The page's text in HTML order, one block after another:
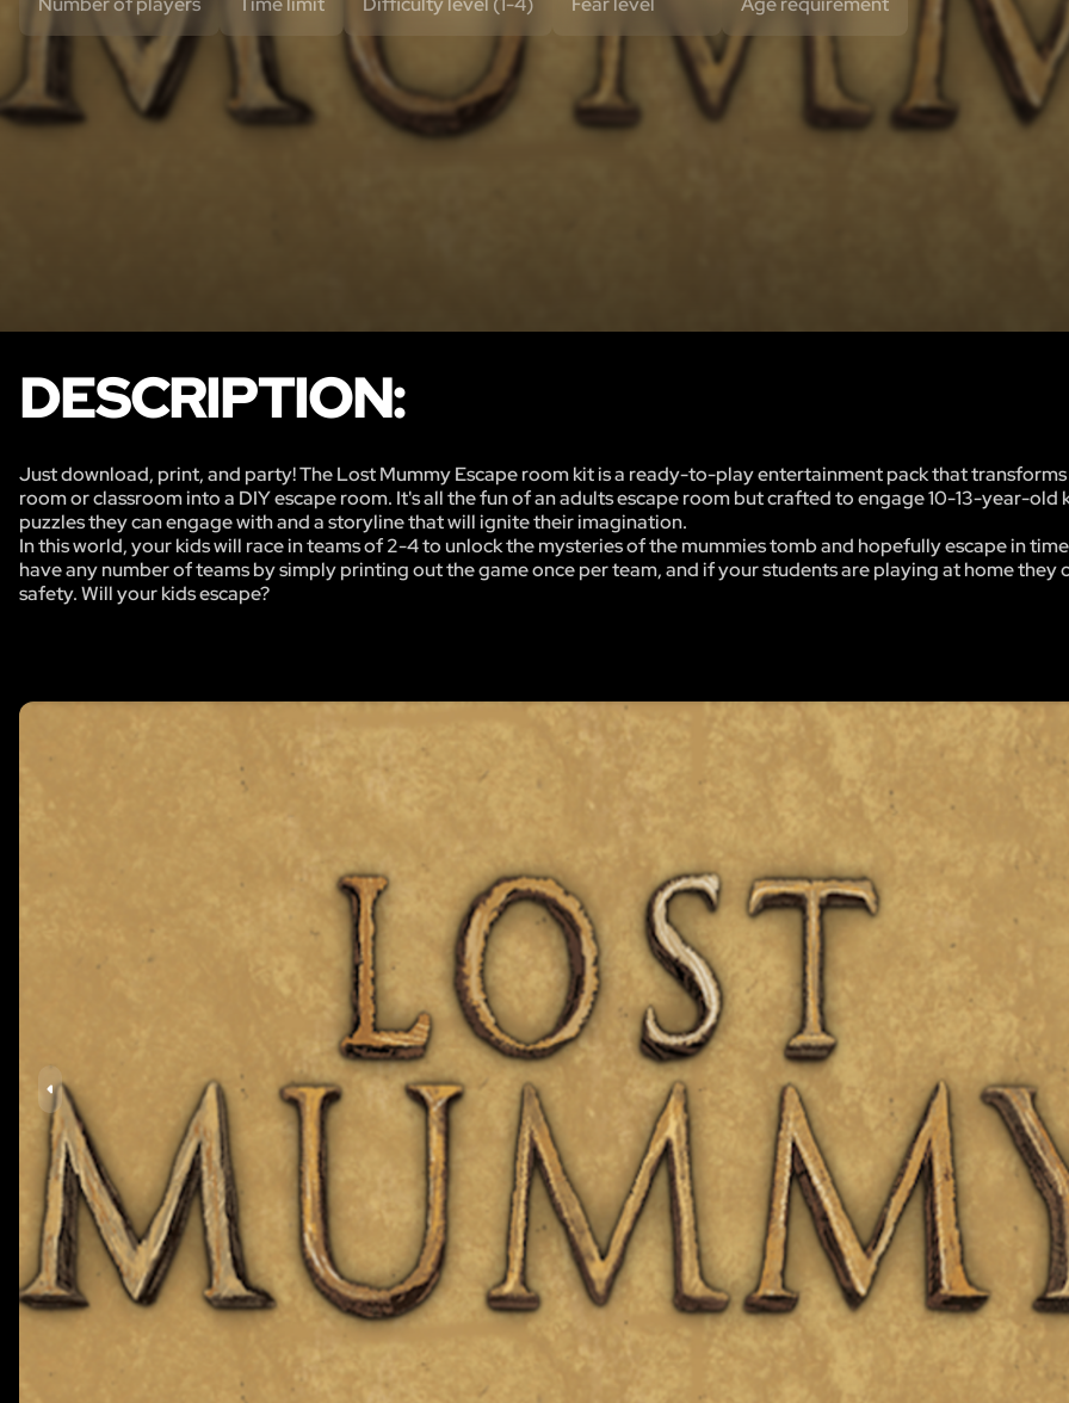
DESCRIPTION:
Just download, print, and party! The Lost Mummy Escape room kit is a ready-to-play entertainment pack that
room or classroom into a DIY escape room. It's all the fun of an adults escape room but crafted to engage 10-13-year-old
puzzles they can engage with and a storyline that will ignite their imagination.
In this world, your kids will race in teams of 2-4 to unlock the mysteries of the mummies tomb and hopefully escape in
have any number of teams by simply printing out the game once per team, and if your students are playing at home they
safety. Will your kids escape?